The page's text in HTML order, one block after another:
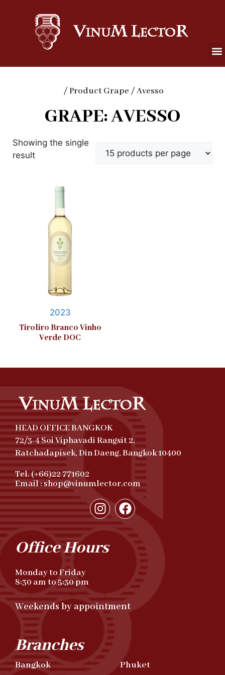
/ Product Grape / Avesso
GRAPE: AVESSO
Showing the single
result
2023
Tiroliro Branco Vinho
Verde DOC
HEAD OFFICE BANGKOK
72/3-4 Soi Viphavadi Rangsit 2,
Ratchadapisek, Din Daeng, Bangkok 10400
Tel. (+66)22 771602
Email : shop@vinumlector.com
Office Hours
Monday to Friday
8:30 am to 5:30 pm
Weekends by appointment
Branches
Bangkok
Phuket